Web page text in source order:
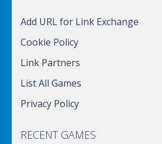
Add URL for Link Exchange
Cookie Policy
Link Partners
List All Games
Privacy Policy
RECENT GAMES